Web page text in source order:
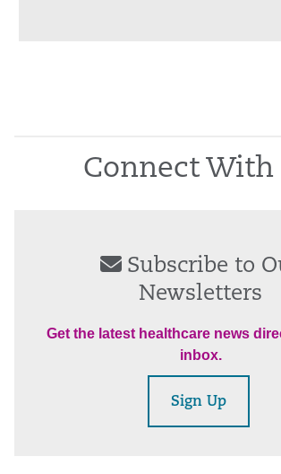
Connect With
Subscribe to
Newsletters
Get the latest healthcare news
inbox.
Sign Up